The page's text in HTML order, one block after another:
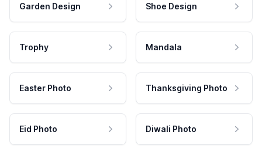
Garden Design Shoe Design
Trophy Mandala
Easter Photo Thanksgiving Photo
Eid Photo Diwali Photo